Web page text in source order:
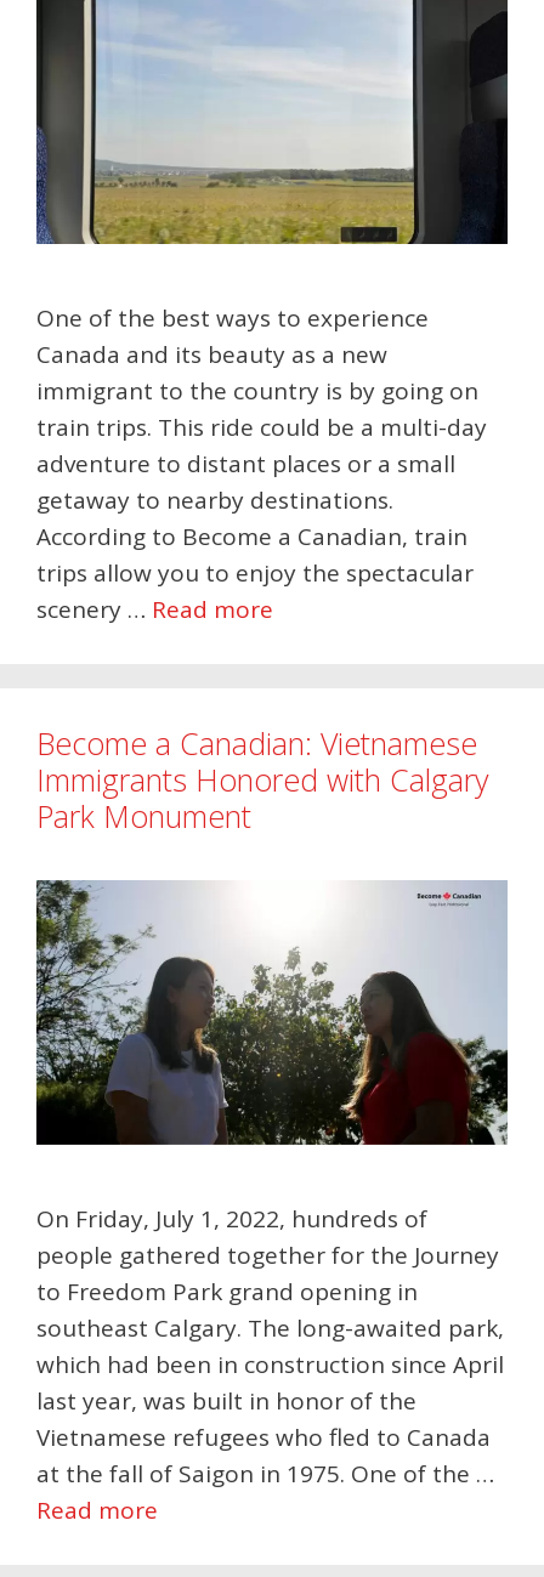
One of the best ways to experience
Canada and its beauty as a new
immigrant to the country is by going on
train trips. This ride could be a multi-day
adventure to distant places or a small
getaway to nearby destinations.
According to Become a Canadian, train
trips allow you to enjoy the spectacular
scenery … Read more
Become a Canadian: Vietnamese
Immigrants Honored with Calgary
Park Monument
On Friday, July 1, 2022, hundreds of
people gathered together for the Journey
to Freedom Park grand opening in
southeast Calgary. The long-awaited park,
which had been in construction since April
last year, was built in honor of the
Vietnamese refugees who fled to Canada
at the fall of Saigon in 1975. One of the …
Read more